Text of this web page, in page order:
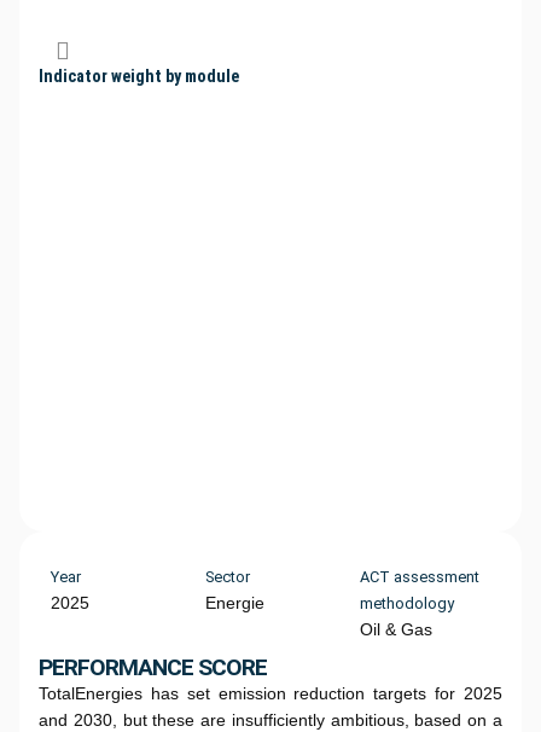
Year
2025
Sector
Energie
ACT assessment
methodology
Oil & Gas
PERFORMANCE SCORE
TotalEnergies has set emission reduction targets for 2025
and 2030, but these are insufficiently ambitious, based on a
Indicator weight by module